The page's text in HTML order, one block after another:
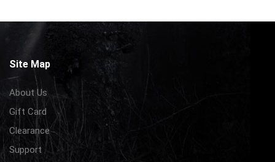
Site Map
About Us
Gift Card
Clearance
Support